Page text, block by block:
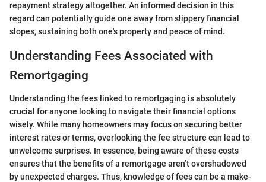
repayment strategy altogether. An informed decision in this
regard can potentially guide one away from slippery financial
slopes, sustaining both one's property and peace of mind.
Understanding Fees Associated with
Remortgaging
Understanding the fees linked to remortgaging is absolutely
crucial for anyone looking to navigate their financial options
wisely. While many homeowners may focus on securing better
interest rates or terms, overlooking the fee structure can lead to
unwelcome surprises. In essence, being aware of these costs
ensures that the benefits of a remortgage aren’t overshadowed
by unexpected charges. Thus, knowledge of fees can be a make-